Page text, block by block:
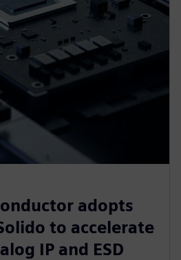
adopts
to accelerate
IP and ESD